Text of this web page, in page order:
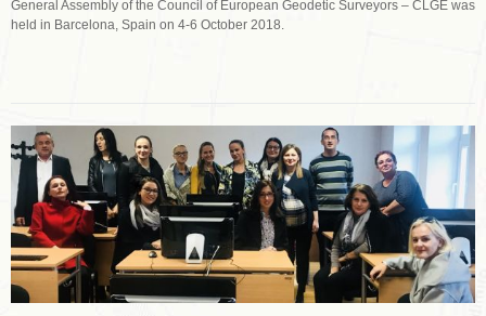
General Assembly of the Council of European Geodetic Surveyors – CLGE was
held in Barcelona, Spain on 4-6 October 2018.